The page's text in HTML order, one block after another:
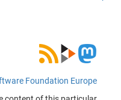
Foundation Europe